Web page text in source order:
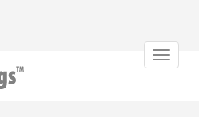
Toggle